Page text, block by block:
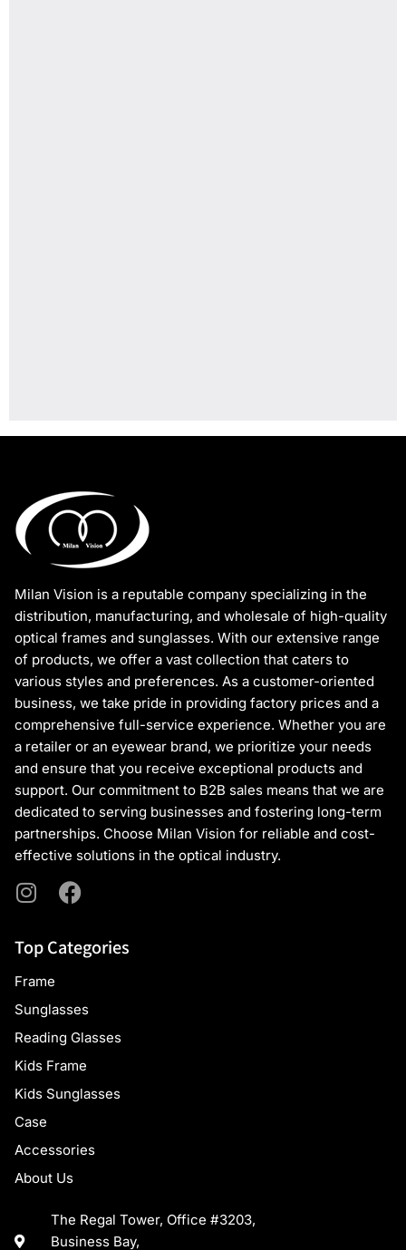
Milan Vision is a reputable company specializing in the
distribution, manufacturing, and wholesale of high-quality
optical frames and sunglasses. With our extensive range
of products, we offer a vast collection that caters to
various styles and preferences. As a customer-oriented
business, we take pride in providing factory prices and a
comprehensive full-service experience. Whether you are
a retailer or an eyewear brand, we prioritize your needs
and ensure that you receive exceptional products and
support. Our commitment to B2B sales means that we are
dedicated to serving businesses and fostering long-term
partnerships. Choose Milan Vision for reliable and cost-
effective solutions in the optical industry.
Top Categories
Frame
Sunglasses
Reading Glasses
Kids Frame
Kids Sunglasses
Case
Accessories
About Us
The Regal Tower, Office #3203,
Business Bay,